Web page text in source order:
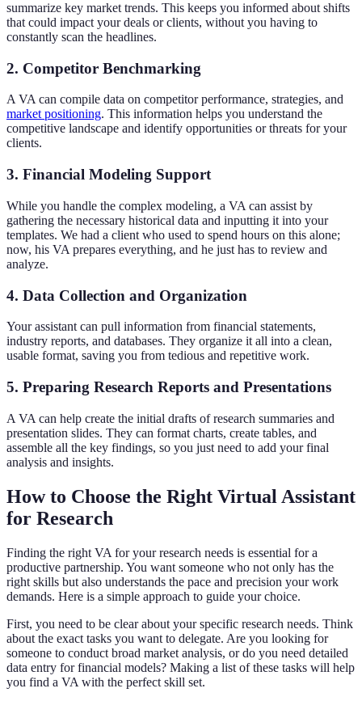
summarize key market trends. This keeps you informed about shifts
that could impact your deals or clients, without you having to
constantly scan the headlines.
2. Competitor Benchmarking
A VA can compile data on competitor performance, strategies, and
market positioning. This information helps you understand the
competitive landscape and identify opportunities or threats for your
clients.
3. Financial Modeling Support
While you handle the complex modeling, a VA can assist by
gathering the necessary historical data and inputting it into your
templates. We had a client who used to spend hours on this alone;
now, his VA prepares everything, and he just has to review and
analyze.
4. Data Collection and Organization
Your assistant can pull information from financial statements,
industry reports, and databases. They organize it all into a clean,
usable format, saving you from tedious and repetitive work.
5. Preparing Research Reports and Presentations
A VA can help create the initial drafts of research summaries and
presentation slides. They can format charts, create tables, and
assemble all the key findings, so you just need to add your final
analysis and insights.
How to Choose the Right Virtual Assistant
for Research
Finding the right VA for your research needs is essential for a
productive partnership. You want someone who not only has the
right skills but also understands the pace and precision your work
demands. Here is a simple approach to guide your choice.
First, you need to be clear about your specific research needs. Think
about the exact tasks you want to delegate. Are you looking for
someone to conduct broad market analysis, or do you need detailed
data entry for financial models? Making a list of these tasks will help
you find a VA with the perfect skill set.